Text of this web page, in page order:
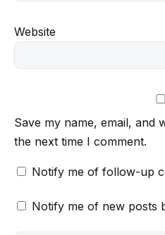
Website
Save my name, email, and
the next time I comment.
Notify me of follow-up
Notify me of new posts